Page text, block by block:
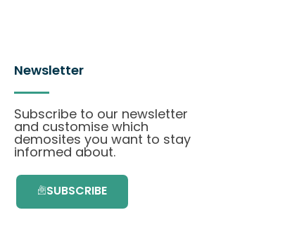
Newsletter
Subscribe to our newsletter
and customise which
demosites you want to stay
informed about.
SUBSCRIBE